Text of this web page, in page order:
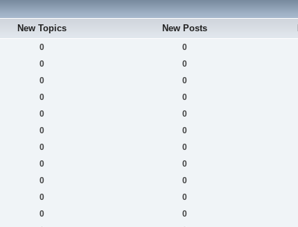
New Topics New Posts
0 0
0 0
0 0
0 0
0 0
0 0
0 0
0 0
0 0
0 0
0 0